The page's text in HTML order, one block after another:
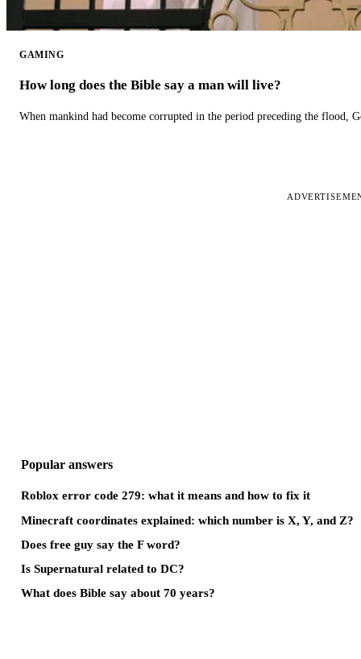
GAMING
How long does the Bible say a man will live?
When mankind had become corrupted in the period preceding the flood,
Popular answers
Roblox error code 279: what it means and how to fix it
Minecraft coordinates explained: which number is X, Y, and Z?
Does free guy say the F word?
Is Supernatural related to DC?
What does Bible say about 70 years?